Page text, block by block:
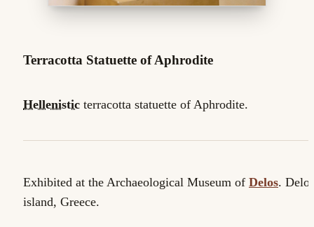
Terracotta Statuette of Aphrodite
Hellenistic terracotta statuette of Aphrodite.
Exhibited at the Archaeological Museum of Delos. Delos
island, Greece.